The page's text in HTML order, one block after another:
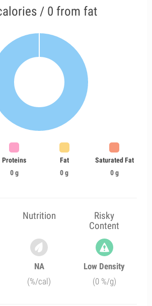
/ 0 from fat
Proteins
0 g
Fat
0 g
Saturated Fat
0 g
Nutrition
Risky
Content
NA
(%/cal)
Low Density
(0 %/g)